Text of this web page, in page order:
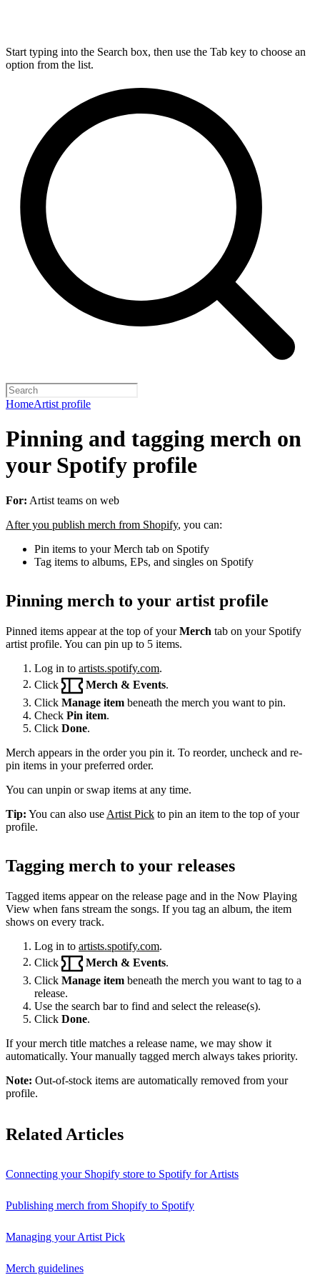
Start typing into the Search box, then use the Tab key to choose an
option from the list.
HomeArtist profile
Pinning and tagging merch on
your Spotify profile
For: Artist teams on web
After you publish merch from Shopify, you can:
Pin items to your Merch tab on Spotify
Tag items to albums, EPs, and singles on Spotify
Pinning merch to your artist profile
Pinned items appear at the top of yourMerch tab on your Spotify
artist profile. You can pin up to 5 items.
Log in to artists.spotify.com.
Click
Merch & Events
Click Manage item beneath the merch you want to pin.
Check Pin item.
Click Done.
Merch appears in the order you pin it. To reorder, uncheck and re-
pin items in your preferred order.
You can unpin or swap items at any time.
Tip: You can also use Artist Pick to pin an item to the top of your
profile.
Tagging merch to your releases
Tagged items appear on the release page and in the Now Playing
View when fans stream the songs. If you tag an album, the item
shows on every track.
Log in to artists.spotify.com.
Click
Merch & Events
Click Manage item beneath the merch you want to tag to a
release.
Use the search bar to find and select the release(s).
Click Done.
If your merch title matches a release name, we may show it
automatically. Your manually tagged merch always takes priority.
Note: Out-of-stock items are automatically removed from your
profile.
Related Articles
Connecting your Shopify store to Spotify for Artists
Publishing merch from Shopify to Spotify
Managing your Artist Pick
Merch guidelines